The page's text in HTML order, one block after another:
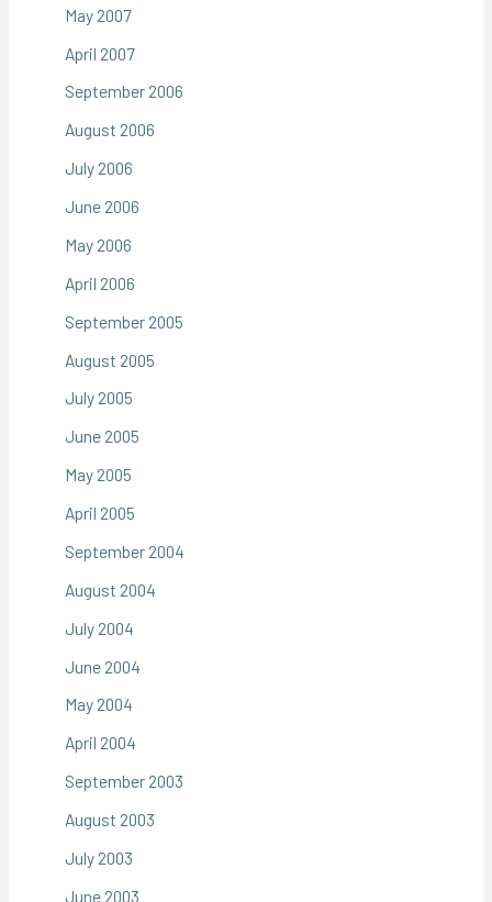
May 2007
April 2007
September 2006
August 2006
July 2006
June 2006
May 2006
April 2006
September 2005
August 2005
July 2005
June 2005
May 2005
April 2005
September 2004
August 2004
July 2004
June 2004
May 2004
April 2004
September 2003
August 2003
July 2003
June 2003